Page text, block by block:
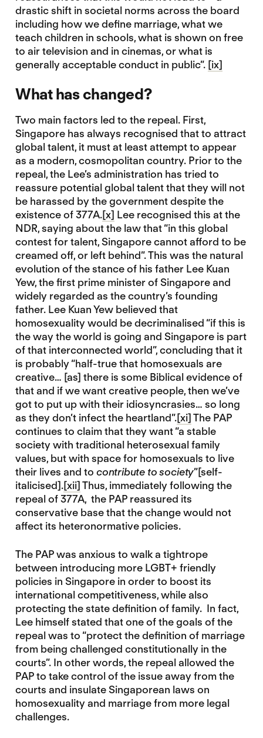
drastic shift in societal norms across the board
including how we define marriage, what we
teach children in schools, what is shown on free
to air television and in cinemas, or what is
generally acceptable conduct in public”. [ix]
What has changed?
Two main factors led to the repeal. First,
Singapore has always recognised that to attract
global talent, it must at least attempt to appear
as a modern, cosmopolitan country. Prior to the
repeal, the Lee’s administration has tried to
reassure potential global talent that they will not
be harassed by the government despite the
existence of 377A.[x] Lee recognised this at the
NDR, saying about the law that “in this global
contest for talent, Singapore cannot afford to be
creamed off, or left behind”. This was the natural
evolution of the stance of his father Lee Kuan
Yew, the first prime minister of Singapore and
widely regarded as the country’s founding
father. Lee Kuan Yew believed that
homosexuality would be decriminalised “if this is
the way the world is going and Singapore is part
of that interconnected world”, concluding that it
is probably “half-true that homosexuals are
creative… [as] there is some Biblical evidence of
that and if we want creative people, then we’ve
got to put up with their idiosyncrasies… so long
as they don’t infect the heartland”.[xi]The PAP
continues to claim that they want “a stable
society with traditional heterosexual family
values, but with space for homosexuals to live
their lives and to contribute to society”[self-
italicised].[xii]Thus, immediately following the
repeal of 377A, the PAP reassured its
conservative base that the change would not
affect its heteronormative policies.
The PAP was anxious to walk a tightrope
between introducing more LGBT+ friendly
policies in Singapore in order to boost its
international competitiveness, while also
protecting the state definition of family. In fact,
Lee himself stated that one of the goals of the
repeal was to “protect the definition of marriage
from being challenged constitutionally in the
courts”. In other words, the repeal allowed the
PAP to take control of the issue away from the
courts and insulate Singaporean laws on
homosexuality and marriage from more legal
challenges.